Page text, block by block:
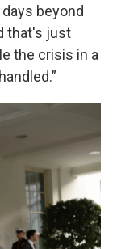
beyond
that's just
the crisis in a